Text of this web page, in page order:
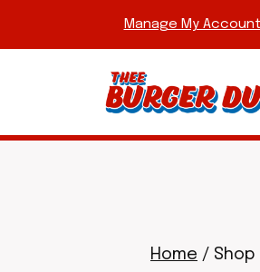
to
Manage My
Home / Shop